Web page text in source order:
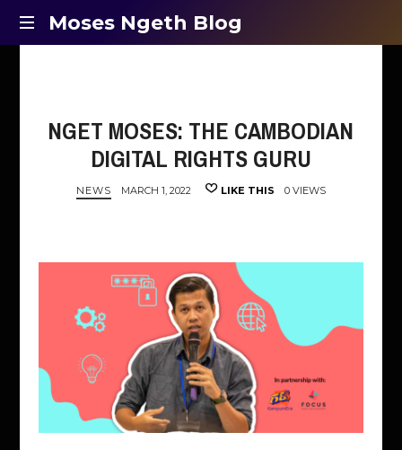
Moses
Moses Ngeth Blog
NGET MOSES: THE CAMBODIAN
DIGITAL RIGHTS GURU
NEWS MARCH 1, 2022 LIKE THIS 0 VIEWS